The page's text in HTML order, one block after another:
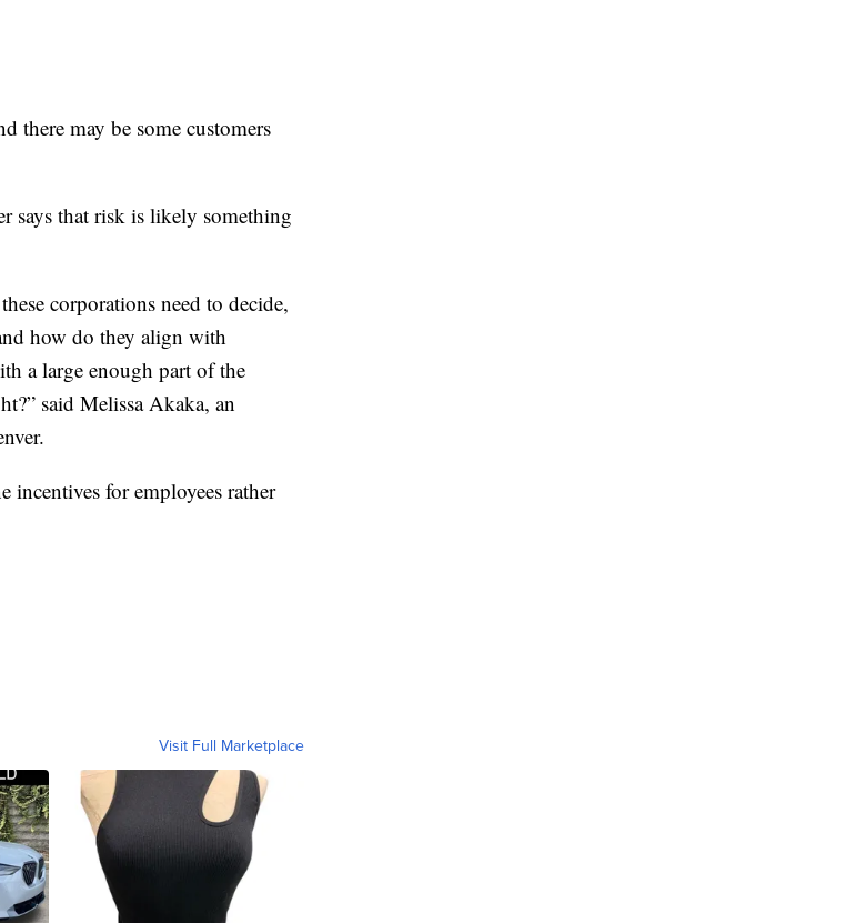
there may be some customers
says that risk is likely something
corporations need to decide,
how do they align with
a large enough part of the
said Melissa Akaka, an
incentives for employees rather
Visit Full Marketplace